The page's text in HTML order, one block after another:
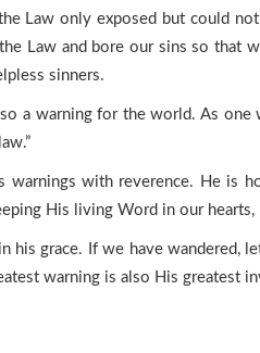
Law only exposed but could
Law and bore our sins so that
sinners.
a warning for the world. As
warnings with reverence. He is
His living Word in our
his grace. If we have wandered,
warning is also His greatest